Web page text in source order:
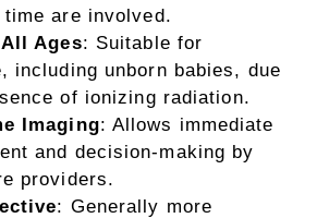
are involved.
Ages: Suitable for
including unborn babies, due
of ionizing radiation.
Imaging: Allows immediate
and decision-making by
providers.
: Generally more